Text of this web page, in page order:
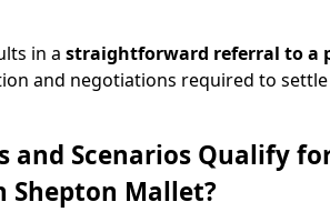
in a straightforward referral to a
and negotiations required to
and Scenarios Qualify
Shepton Mallet?